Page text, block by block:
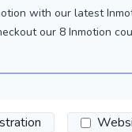
with our latest
our 8 Inmotion